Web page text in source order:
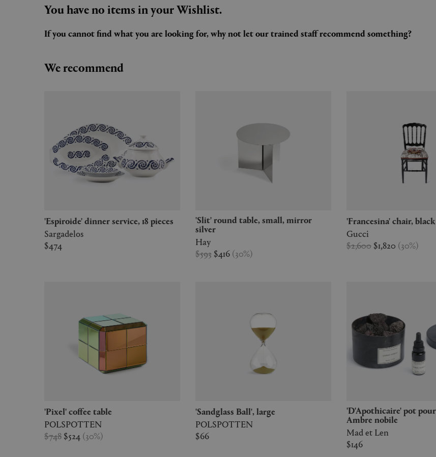
You have no items in your Wishlist.
If you cannot find what you are looking for, why not let our trained staff recommend something?
We recommend
'Espiroide' dinner service, 18 pieces
Sargadelos
$474
'Slit' round table, small, mirror
silver
Hay
$593 $416 (30%)
'Francesina' chair, black
Gucci
$2,600 $1,820 (30%)
'Pixel' coffee table
POLSPOTTEN
$748 $524 (30%)
'Sandglass Ball', large
POLSPOTTEN
$66
'D'Apothicaire' pot pourri totem,
Ambre nobile
Mad et Len
$146